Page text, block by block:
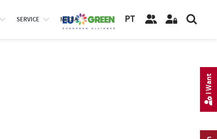
SERVICE MEDIA PT
I Want